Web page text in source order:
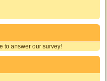
to answer our survey!